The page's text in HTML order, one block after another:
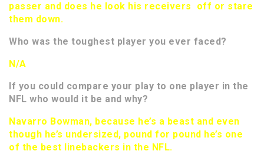
passer and does he look his receivers off or stare
them down.
Who was the toughest player you ever faced?
N/A
If you could compare your play to one player in the
NFL who would it be and why?
Navarro Bowman, because he’s a beast and even
though he’s undersized, pound for pound he’s one
of the best linebackers in the NFL.